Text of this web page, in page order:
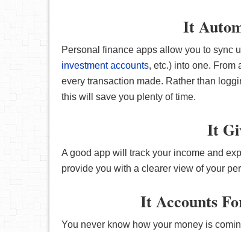
It
Personal finance apps allow you to sync
investment accounts, etc.) into one.
every transaction made. Rather than
this will save you plenty of time.
It
A good app will track your income and
provide you with a clearer view of your
It Accounts
You never know how your money is